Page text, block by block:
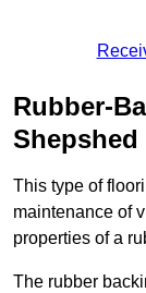
Rubber-
Shepshed
This type of
maintenance of
properties of a
The rubber